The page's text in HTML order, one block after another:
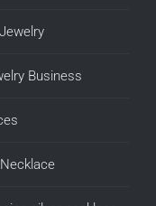
Business